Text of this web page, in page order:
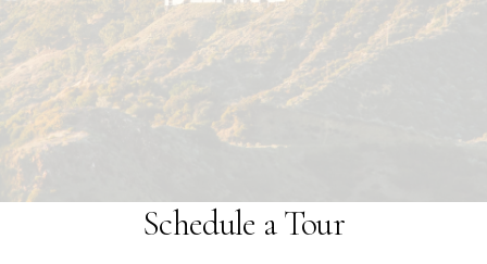
Schedule a Tour